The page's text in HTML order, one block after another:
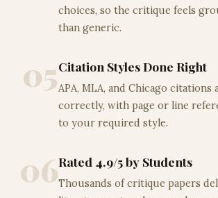
choices, so the critique feels
than generic.
05Citation Styles Done Right
APA, MLA, and Chicago citations
correctly, with page or line
to your required style.
06Rated 4.9/5 by Students
Thousands of critique papers